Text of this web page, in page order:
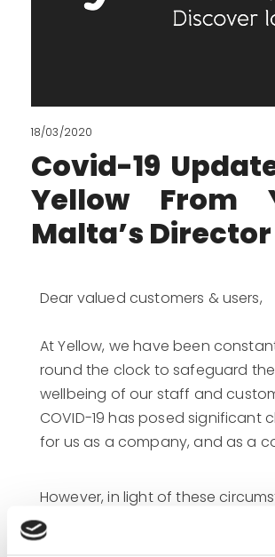
18/03/2020
Covid-19
Yellow From
Malta’s Director
Dear valued customers & users,
At Yellow, we have been
round the clock to safeguard
wellbeing of our staff and
COVID-19 has posed significant
for us as a company, and as a
However, in light of these
health of our employees is
we have shifted our workforce